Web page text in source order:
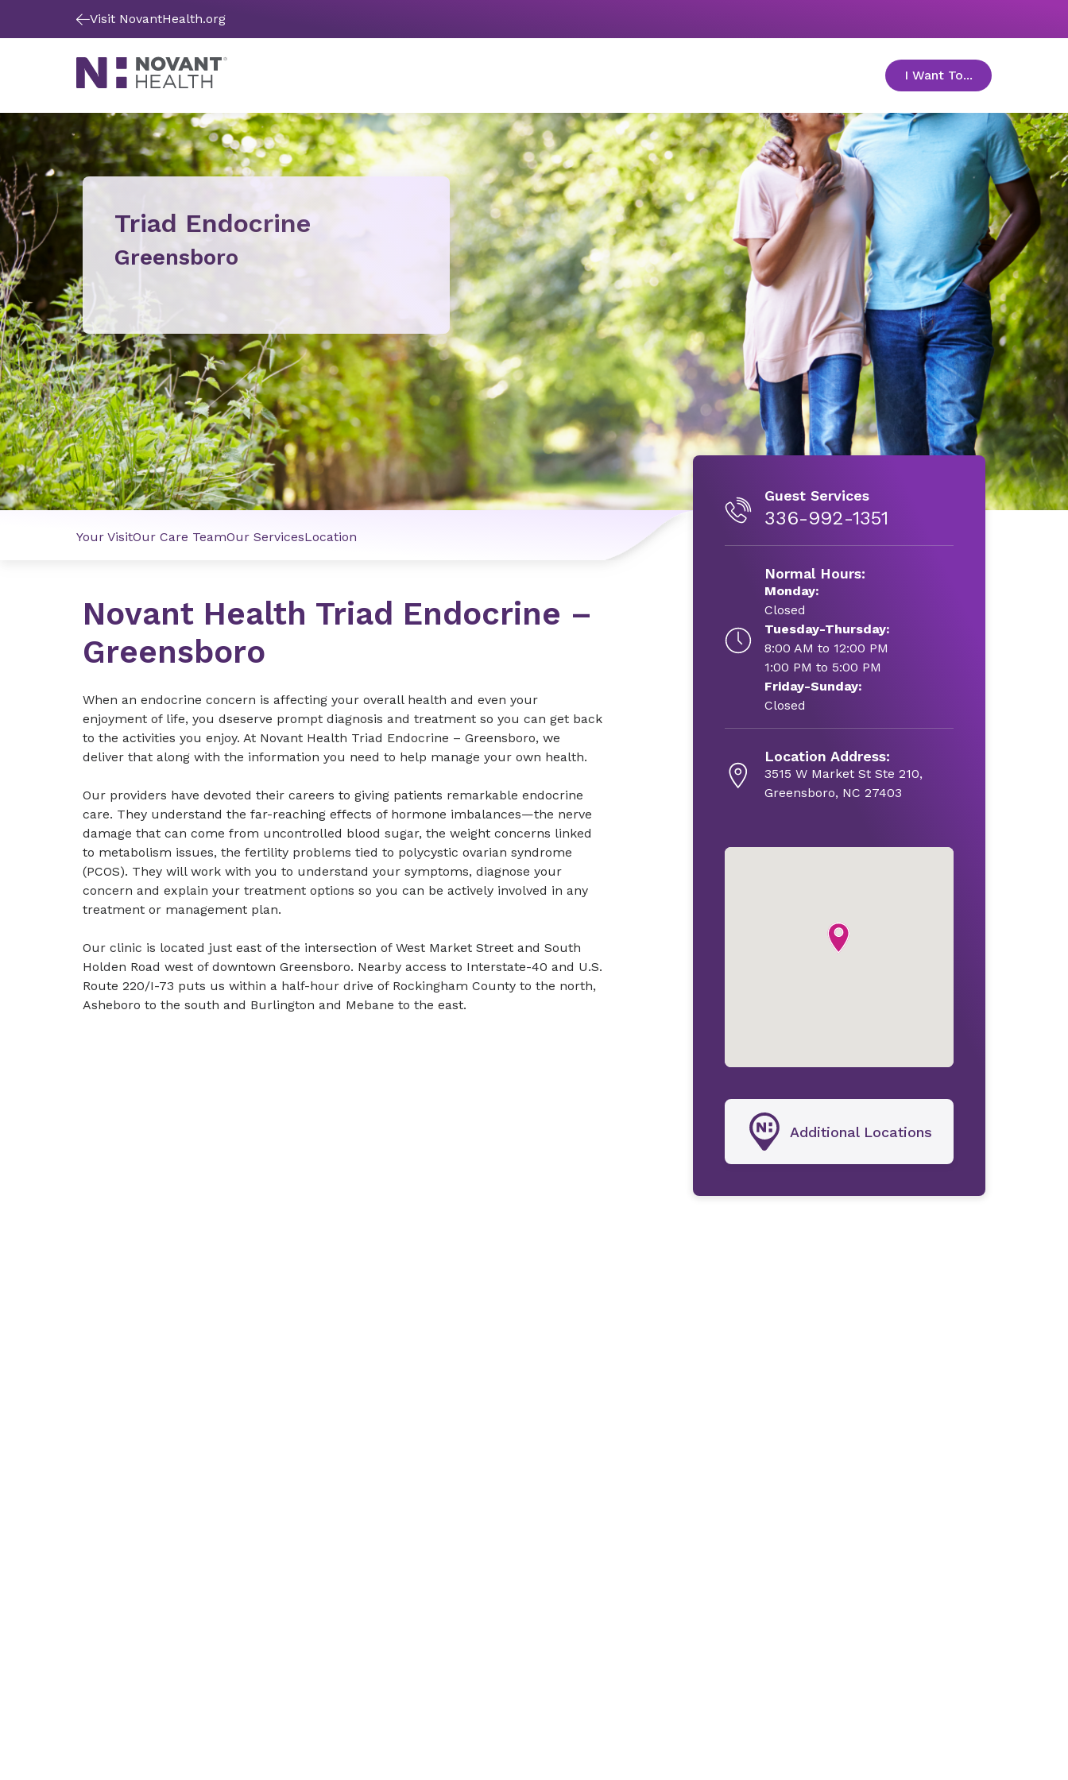
Visit NovantHealth.org
I Want To... toggle menu
Triad Endocrine
Greensboro
Your VisitOur Care TeamOur ServicesLocation
Novant Health Triad Endocrine –
Greensboro
When an endocrine concern is affecting your overall health and even your
enjoyment of life, you dseserve prompt diagnosis and treatment so you can get back
to the activities you enjoy. At Novant Health Triad Endocrine – Greensboro, we
deliver that along with the information you need to help manage your own health.
Our providers have devoted their careers to giving patients remarkable endocrine
care. They understand the far-reaching effects of hormone imbalances—the nerve
damage that can come from uncontrolled blood sugar, the weight concerns linked
to metabolism issues, the fertility problems tied to polycystic ovarian syndrome
(PCOS). They will work with you to understand your symptoms, diagnose your
concern and explain your treatment options so you can be actively involved in any
treatment or management plan.
Our clinic is located just east of the intersection of West Market Street and South
Holden Road west of downtown Greensboro. Nearby access to Interstate-40 and U.S.
Route 220/I-73 puts us within a half-hour drive of Rockingham County to the north,
Asheboro to the south and Burlington and Mebane to the east.
Guest Services
336-992-1351
Normal Hours:
Monday:
Closed
Tuesday-Thursday:
8:00 AM to 12:00 PM
1:00 PM to 5:00 PM
Friday-Sunday:
Closed
Location Address:
3515 W Market St Ste 210,
Greensboro, NC 27403
Additional Locations